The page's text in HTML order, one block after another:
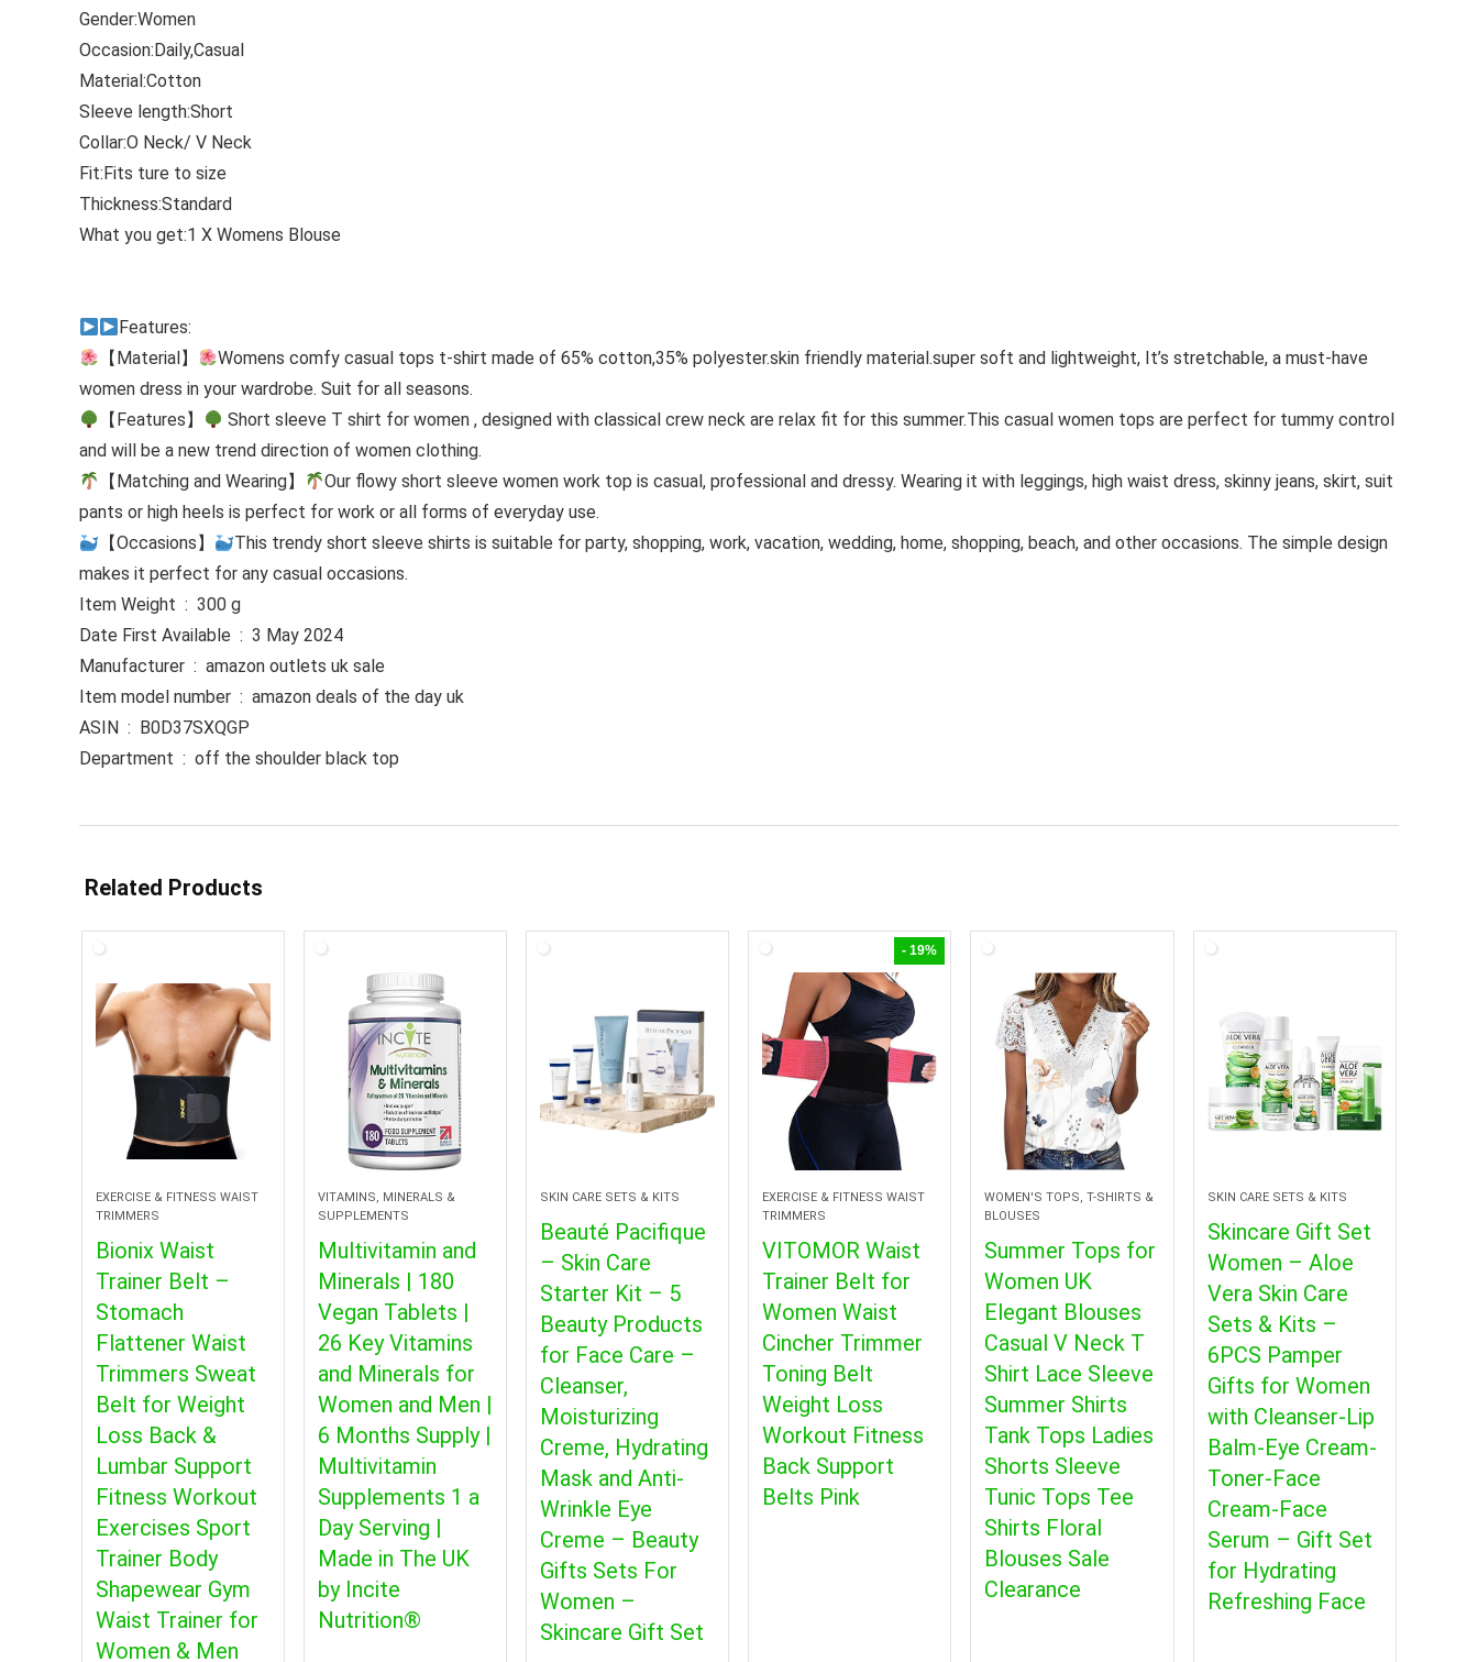
Gender:Women
Occasion:Daily,Casual
Material:Cotton
Sleeve length:Short
Collar:O Neck/ V Neck
Fit:Fits ture to size
Thickness:Standard
What you get:1 X Womens Blouse
Features:
【Material】
Womens comfy casual tops t-shirt made of 65% cotton,35% polyester.skin friendly material.super soft and lightweight, It’s stretchable, a must-have
women dress in your wardrobe. Suit for all seasons.
【Features】
Short sleeve T shirt for women , designed with classical crew neck are relax fit for this summer.This casual women tops are perfect for tummy control
and will be a new trend direction of women clothing.
【Matching and Wearing】
Our flowy short sleeve women work top is casual, professional and dressy. Wearing it with leggings, high waist dress, skinny jeans, skirt, suit
pants or high heels is perfect for work or all forms of everyday use.
【Occasions】
This trendy short sleeve shirts is suitable for party, shopping, work, vacation, wedding, home, shopping, beach, and other occasions. The simple design
makes it perfect for any casual occasions.
Item Weight ‏ : ‎ 300 g
Date First Available ‏ : ‎ 3 May 2024
Manufacturer ‏ : ‎ amazon outlets uk sale
Item model number ‏ : ‎ amazon deals of the day uk
ASIN ‏ : ‎ B0D37SXQGP
Department ‏ : ‎ off the shoulder black top
Related Products
EXERCISE & FITNESS WAIST
TRIMMERS
Bionix Waist
Trainer Belt –
Stomach
Flattener Waist
Trimmers Sweat
Belt for Weight
Loss Back &
Lumbar Support
Fitness Workout
Exercises Sport
Trainer Body
Shapewear Gym
Waist Trainer for
Women & Men
VITAMINS, MINERALS &
SUPPLEMENTS
Multivitamin and
Minerals | 180
Vegan Tablets |
26 Key Vitamins
and Minerals for
Women and Men |
6 Months Supply |
Multivitamin
Supplements 1 a
Day Serving |
Made in The UK
by Incite
Nutrition®
SKIN CARE SETS & KITS
Beauté Pacifique
– Skin Care
Starter Kit – 5
Beauty Products
for Face Care –
Cleanser,
Moisturizing
Creme, Hydrating
Mask and Anti-
Wrinkle Eye
Creme – Beauty
Gifts Sets For
Women –
Skincare Gift Set
- 19%
EXERCISE & FITNESS WAIST
TRIMMERS
VITOMOR Waist
Trainer Belt for
Women Waist
Cincher Trimmer
Toning Belt
Weight Loss
Workout Fitness
Back Support
Belts Pink
WOMEN'S TOPS, T-SHIRTS &
BLOUSES
Summer Tops for
Women UK
Elegant Blouses
Casual V Neck T
Shirt Lace Sleeve
Summer Shirts
Tank Tops Ladies
Shorts Sleeve
Tunic Tops Tee
Shirts Floral
Blouses Sale
Clearance
SKIN CARE SETS & KITS
Skincare Gift Set
Women – Aloe
Vera Skin Care
Sets & Kits –
6PCS Pamper
Gifts for Women
with Cleanser-Lip
Balm-Eye Cream-
Toner-Face
Cream-Face
Serum – Gift Set
for Hydrating
Refreshing Face